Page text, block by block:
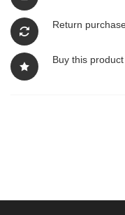
Return
Buy this